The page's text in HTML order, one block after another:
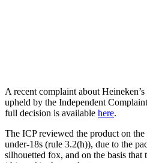
A recent complaint about
upheld by the Independent
full decision is available here.
The ICP reviewed the product on
under-18s (rule 3.2(h)), due to the
silhouetted fox, and on the basis